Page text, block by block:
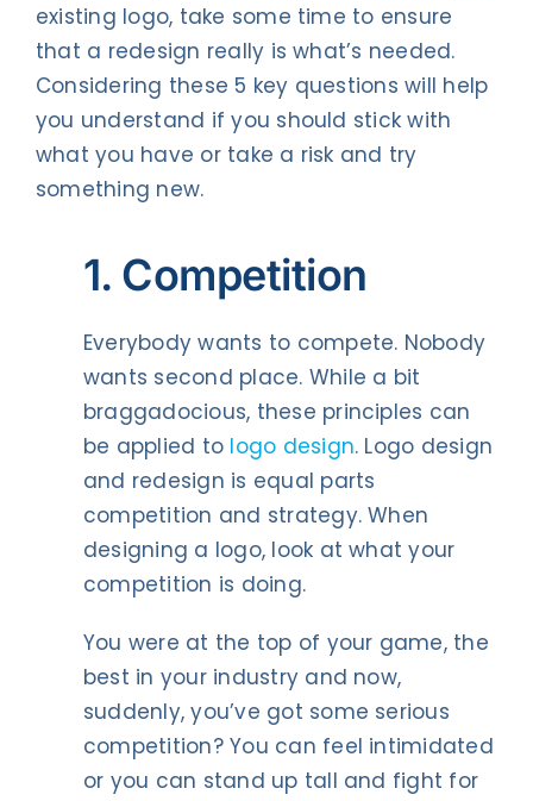
existing logo, take some time to ensure
that a redesign really is what’s needed.
Considering these 5 key questions will help
you understand if you should stick with
what you have or take a risk and try
something new.
1. Competition
Everybody wants to compete. Nobody
wants second place. While a bit
braggadocious, these principles can
be applied to logo design. Logo design
and redesign is equal parts
competition and strategy. When
designing a logo, look at what your
competition is doing.
You were at the top of your game, the
best in your industry and now,
suddenly, you’ve got some serious
competition? You can feel intimidated
or you can stand up tall and fight for